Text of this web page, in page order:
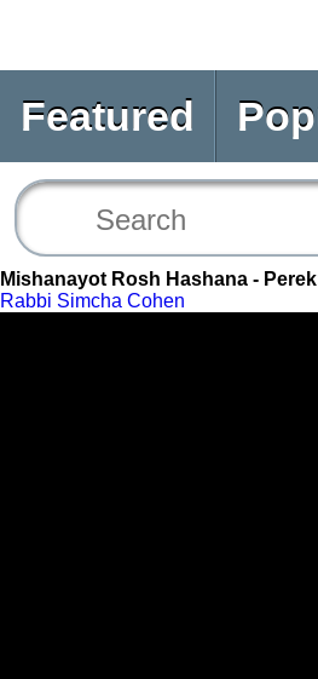
Featured
Mishanayot Rosh Hashana -
Rabbi Simcha Cohen